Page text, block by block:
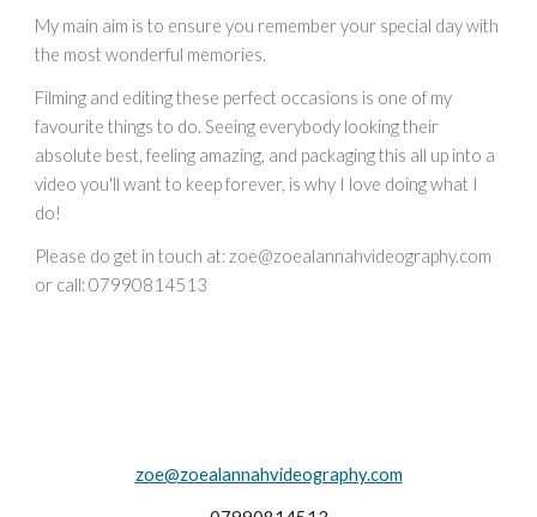
My main aim is to ensure you remember your special day with
the most wonderful memories.
Filming and editing these perfect occasions is one of my
favourite things to do. Seeing everybody looking their
absolute best, feeling amazing, and packaging this all up into a
video you'll want to keep forever, is why I love doing what I
do!
Please do get in touch at: zoe@zoealannahvideography.com
or call: 07990814513
zoe@zoealannahvideography.com